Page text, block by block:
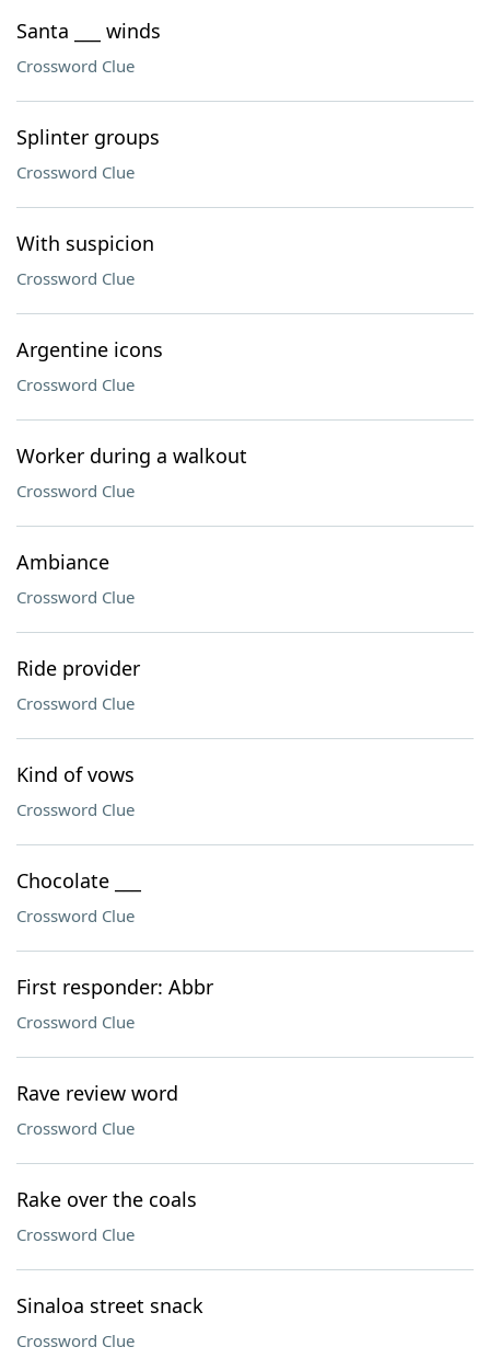
Santa ___ winds
Crossword Clue
Splinter groups
Crossword Clue
With suspicion
Crossword Clue
Argentine icons
Crossword Clue
Worker during a walkout
Crossword Clue
Ambiance
Crossword Clue
Ride provider
Crossword Clue
Kind of vows
Crossword Clue
Chocolate ___
Crossword Clue
First responder: Abbr
Crossword Clue
Rave review word
Crossword Clue
Rake over the coals
Crossword Clue
Sinaloa street snack
Crossword Clue